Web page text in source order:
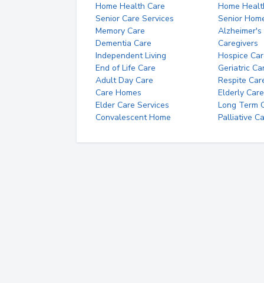
Home Health Care
Home
Senior Care Services
Senior
Memory Care
Alzheimer's
Dementia Care
Caregivers
Independent Living
Hospice
End of Life Care
Geriatric
Adult Day Care
Respite
Care Homes
Elderly Care
Elder Care Services
Long Term
Convalescent Home
Palliative